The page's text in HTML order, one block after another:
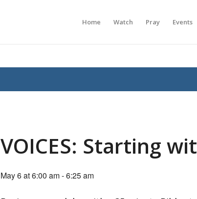
Home Watch Pray Events
VOICES: Starting
May 6 at 6:00 am-6:25 am